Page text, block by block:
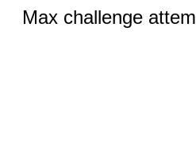
Max challenge